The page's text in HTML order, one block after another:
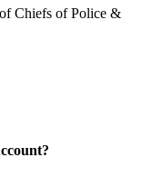
Chiefs of Police &